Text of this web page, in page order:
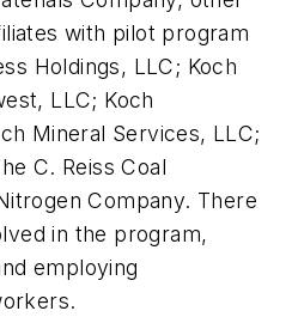
with pilot program
Holdings, LLC; Koch
LLC; Koch
Mineral Services, LLC;
C. Reiss Coal
Company. There
in the program,
employing